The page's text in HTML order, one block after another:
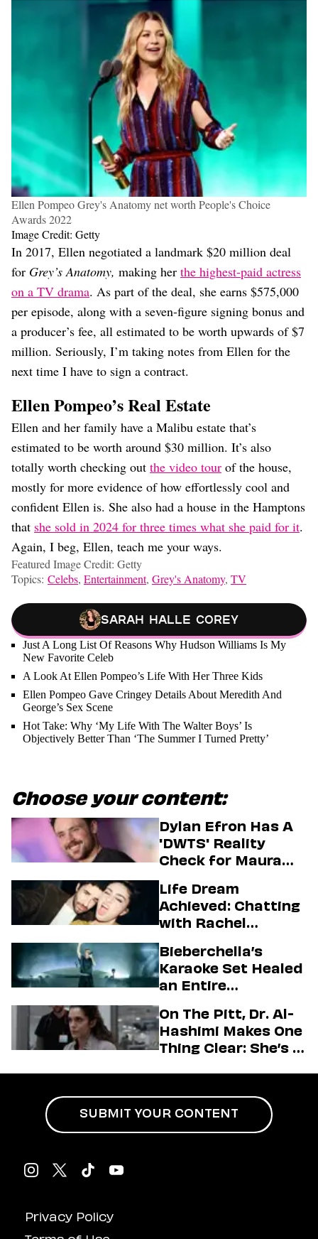
Ellen Pompeo Grey's Anatomy net worth People's Choice
Awards 2022
Image Credit: Getty
In 2017, Ellen negotiated a landmark $20 million deal
for Grey’s Anatomy, making her the highest-paid actress
on a TV drama. As part of the deal, she earns $575,000
per episode, along with a seven-figure signing bonus and
a producer’s fee, all estimated to be worth upwards of $7
million. Seriously, I’m taking notes from Ellen for the
next time I have to sign a contract.
Ellen Pompeo’s Real Estate
Ellen and her family have a Malibu estate that’s
estimated to be worth around $30 million. It’s also
totally worth checking out the video tour of the house,
mostly for more evidence of how effortlessly cool and
confident Ellen is. She also had a house in the Hamptons
that she sold in 2024 for three times what she paid for it.
Again, I beg, Ellen, teach me your ways.
Featured Image Credit: Getty
Topics: Celebs, Entertainment, Grey's Anatomy, TV
Sarah Halle Corey
Just A Long List Of Reasons Why Hudson Williams Is My
New Favorite Celeb
A Look At Ellen Pompeo’s Life With Her Three Kids
Ellen Pompeo Gave Cringey Details About Meredith And
George’s Sex Scene
Hot Take: Why ‘My Life With The Walter Boys’ Is
Objectively Better Than ‘The Summer I Turned Pretty’
Choose your content:
Dylan Efron Has A
'DWTS' Reality
Check for Maura
Life Dream
Achieved: Chatting
with Rachel
Firstman About ‘I
Love LA’ Season 2
Bieberchella’s
Karaoke Set Healed
an Entire
On The Pitt, Dr. Al-
Hashimi Makes One
Thing Clear: She’s in
Privacy Policy
SUBMIT YOUR CONTENT